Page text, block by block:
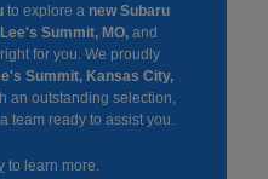
to explore a new Subaru
Summit, MO, and
for you. We proudly
Summit, Kansas City,
an outstanding selection,
team ready to assist you.
to learn more.